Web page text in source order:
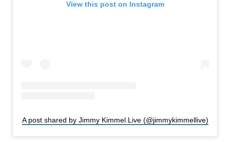
View this post on Instagram
A post shared by Jimmy Kimmel Live (@jimmykimmellive)